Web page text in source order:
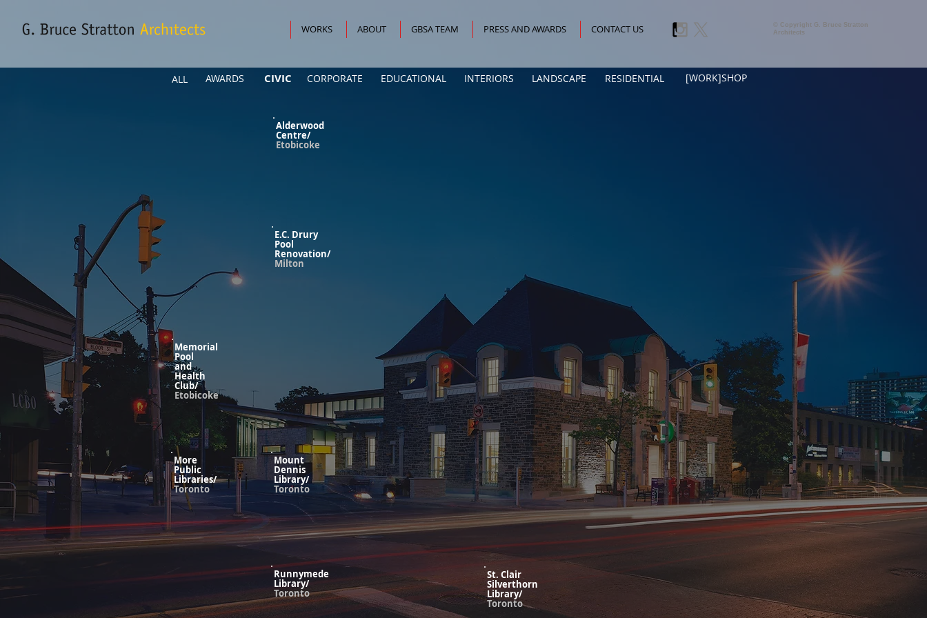
ALL AWARDS CIVIC CORPORATE EDUCATIONAL INTERIORS LANDSCAPE RESIDENTIAL [WORK]SHOP
Alderwood
Centre/
Etobicoke
E.C. Drury
Pool
Renovation/
Milton
Memorial
Pool
and
Health
Club/
Etobicoke
More
Public
Libraries/
Toronto
Mount
Dennis
Library/
Toronto
Runnymede
Library/
Toronto
St. Clair
Silverthorn
Library/
Toronto
WORKS ABOUT GBSA TEAM PRESS AND AWARDS CONTACT US
© Copyright G. Bruce Stratton
Architects